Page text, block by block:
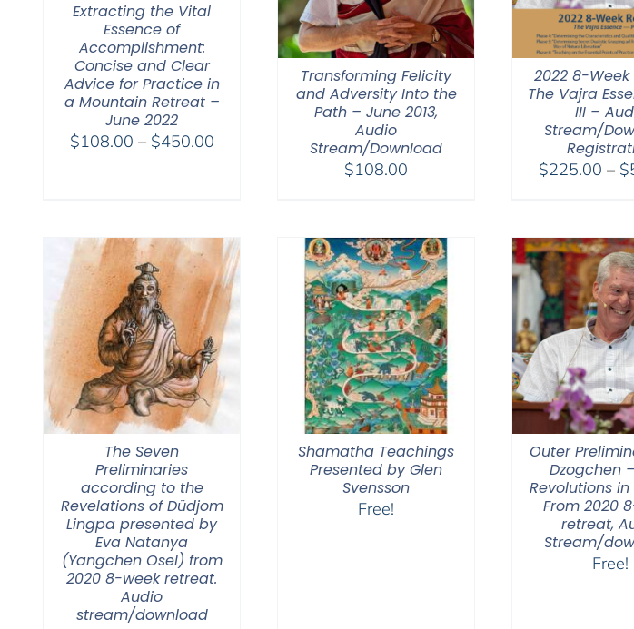
Extracting the Vital
Essence of
Accomplishment:
Concise and Clear
Advice for Practice in
a Mountain Retreat –
June 2022
$108.00 – $450.00Price
Transforming Felicity
and Adversity Into the
Path – June 2013,
Audio
Stream/Download
$108.00
2022 8-
The Vajra
III –
Stream/
$225.00 – $
The Seven
Preliminaries
according to the
Revelations of Düdjom
Lingpa presented by
Eva Natanya
(Yangchen Osel) from
2020 8-week retreat.
Audio
stream/download
Shamatha Teachings
Presented by Glen
Svensson
Free!
Outer
Dzogchen
Revolutions in
From 2020
retreat,
Stream/
Free!